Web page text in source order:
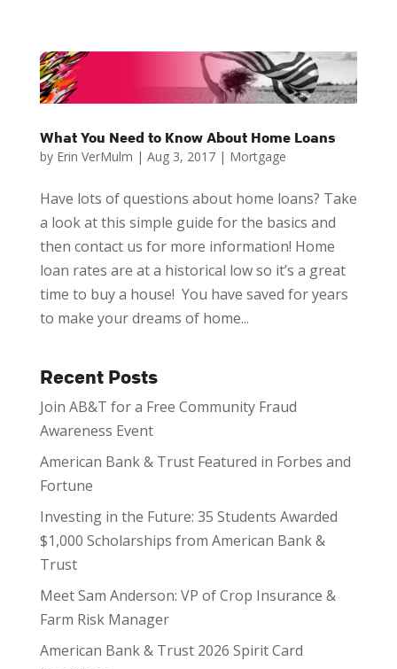
What You Need to Know About Home Loans
by Erin VerMulm | Aug 3, 2017| Mortgage
Have lots of questions about home loans? Take
a look at this simple guide for the basics and
then contact us for more information! Home
loan rates are at a historical low so it’s a great
time to buy a house! You have saved for years
to make your dreams of home...
Recent Posts
Join AB&T for a Free Community Fraud
Awareness Event
American Bank & Trust Featured in Forbes and
Fortune
Investing in the Future: 35 Students Awarded
$1,000 Scholarships from American Bank &
Trust
Meet Sam Anderson: VP of Crop Insurance &
Farm Risk Manager
American Bank & Trust 2026 Spirit Card